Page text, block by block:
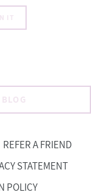
IT
PINTEREST
REFER A FRIEND
STATEMENT
POLICY